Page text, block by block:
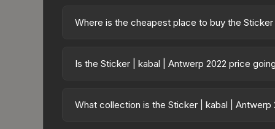
Where is the cheapest place to buy the
2022 Contenders Autograph Capsule or
Is the Sticker | kabal | Antwerp 2022 price
prices can indicate growing demand, reduced
What collection is the Sticker | kabal | Antwerp